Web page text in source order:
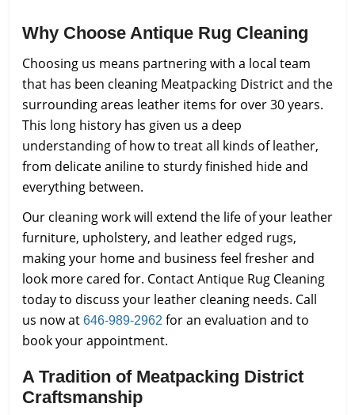
Why Choose Antique Rug Cleaning
Choosing us means partnering with a local team
that has been cleaning Meatpacking District and the
surrounding areas leather items for over 30 years.
This long history has given us a deep
understanding of how to treat all kinds of leather,
from delicate aniline to sturdy finished hide and
everything between.
Our cleaning work will extend the life of your leather
furniture, upholstery, and leather edged rugs,
making your home and business feel fresher and
look more cared for. Contact Antique Rug Cleaning
today to discuss your leather cleaning needs. Call
us now at 646-989-2962 for an evaluation and to
book your appointment.
A Tradition of Meatpacking District
Craftsmanship